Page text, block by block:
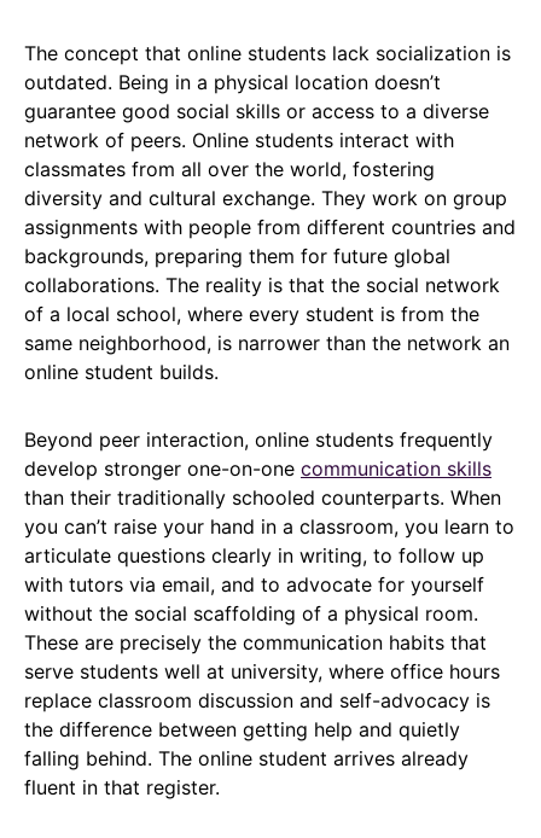
The concept that online students lack socialization is
outdated. Being in a physical location doesn’t
guarantee good social skills or access to a diverse
network of peers. Online students interact with
classmates from all over the world, fostering
diversity and cultural exchange. They work on group
assignments with people from different countries and
backgrounds, preparing them for future global
collaborations. The reality is that the social network
of a local school, where every student is from the
same neighborhood, is narrower than the network an
online student builds.
Beyond peer interaction, online students frequently
develop stronger one-on-one communication skills
than their traditionally schooled counterparts. When
you can’t raise your hand in a classroom, you learn to
articulate questions clearly in writing, to follow up
with tutors via email, and to advocate for yourself
without the social scaffolding of a physical room.
These are precisely the communication habits that
serve students well at university, where office hours
replace classroom discussion and self-advocacy is
the difference between getting help and quietly
falling behind. The online student arrives already
fluent in that register.